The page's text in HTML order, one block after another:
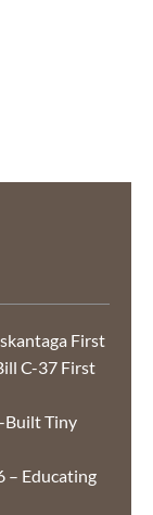
First
C-37 First
Built Tiny
– Educating